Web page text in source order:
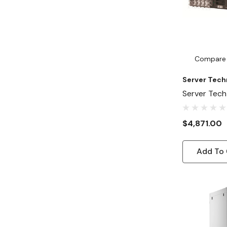
cabinet
house
servers,
networking
equipment,
and
computing
devices
centralized
Compare
Server
Server
4X070-
$4,871.00
Add To